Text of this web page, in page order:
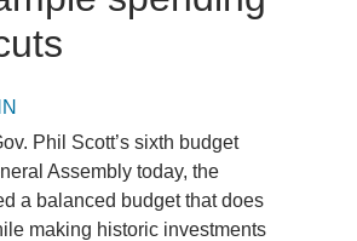
Phil Scott’s sixth budget
Assembly today, the
a balanced budget that does
making historic investments